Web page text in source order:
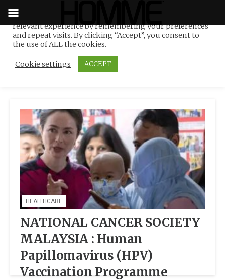
Skip Tag:NCSM-Caritas Home
of Hope
HEALTHCARE
NATIONAL CANCER SOCIETY
MALAYSIA : Human
Papillomavirus (HPV)
Vaccination Programme
We use cookies on our website to give you the most
relevant experience by remembering your preferences
and repeat visits. By clicking “Accept”, you consent to
the use of ALL the cookies.
Cookie settings ACCEPT